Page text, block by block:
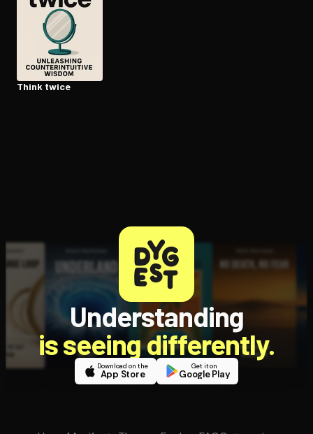
Think twice
Understanding
is seeing differently.
Download on the
App Store
Get it on
Google Play